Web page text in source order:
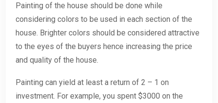
Painting of the house should be done while
considering colors to be used in each section of the
house. Brighter colors should be considered attractive
to the eyes of the buyers hence increasing the price
and quality of the house.
Painting can yield at least a return of 2 – 1 on
investment. For example, you spent $3000 on the